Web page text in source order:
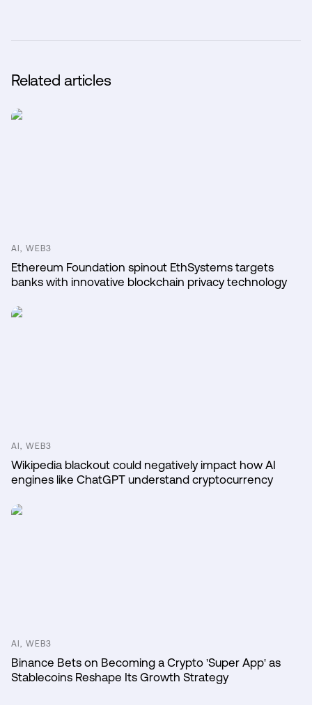
Related articles
AI, WEB3
Ethereum Foundation spinout EthSystems targets
banks with innovative blockchain privacy technology
AI, WEB3
Wikipedia blackout could negatively impact how AI
engines like ChatGPT understand cryptocurrency
AI, WEB3
Binance Bets on Becoming a Crypto 'Super App' as
Stablecoins Reshape Its Growth Strategy